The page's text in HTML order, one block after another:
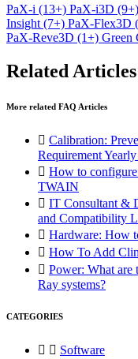
PaX-i (13+) PaX-i3D (9+)
Insight (7+) PaX-Flex3D
PaX-Reve3D (1+) Green
Related Articles
More related FAQ Articles
 Calibration:
Requirement
 How to
TWAIN
 IT Consultant &
and Compatibility
 Hardware: How
 How To Add
 Power: What are
Ray systems?
CATEGORIES
  Software